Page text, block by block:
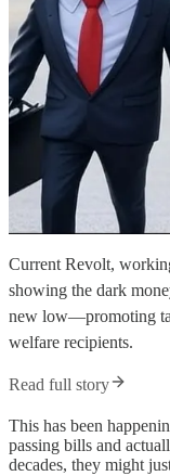
Current Revolt,
showing the dark
new low—promoting
welfare recipients.
Read full story
This has been
passing bills and
decades, they might